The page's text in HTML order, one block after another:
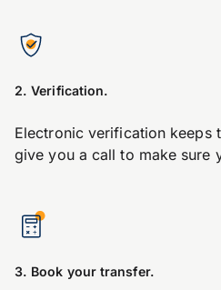
2. Verification.
Electronic verification keeps
give you a call to make sure
3. Book your transfer.